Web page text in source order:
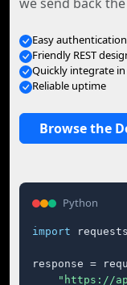
Easy authentication
Friendly REST
Quickly integrate
Reliable uptime
Browse the
Python
import requests
response =
"https://